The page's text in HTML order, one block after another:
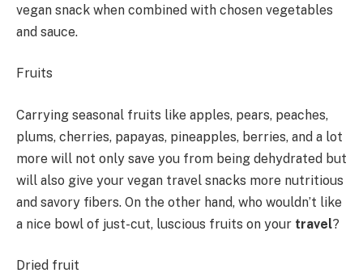
vegan snack when combined with chosen vegetables
and sauce.
Fruits
Carrying seasonal fruits like apples, pears, peaches,
plums, cherries, papayas, pineapples, berries, and a lot
more will not only save you from being dehydrated but
will also give your vegan travel snacks more nutritious
and savory fibers. On the other hand, who wouldn’t like
a nice bowl of just-cut, luscious fruits on your travel?
Dried fruit